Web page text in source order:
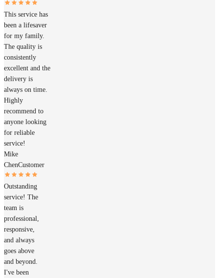
This service has
been a lifesaver
for my family.
The quality is
consistently
excellent and the
delivery is
always on time.
Highly
recommend to
anyone looking
for reliable
service!
Mike
ChenCustomer
Outstanding
service! The
team is
professional,
responsive,
and always
goes above
and beyond.
I've been